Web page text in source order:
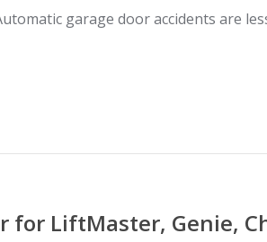
garage door accidents are
for LiftMaster, Genie,